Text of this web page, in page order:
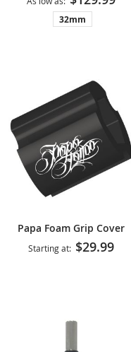
32mm
Papa Foam Grip Cover
Starting at $29.99